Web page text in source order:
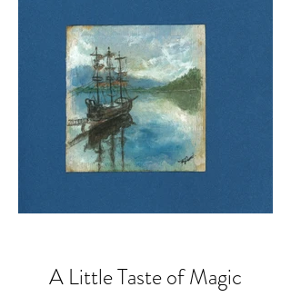
A Little Taste of Magic